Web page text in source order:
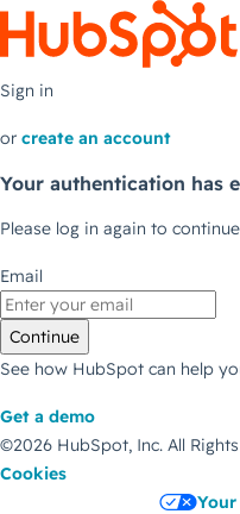
Sign in
or create an account
Your authentication has
Please log in again to
Email
Continue
See how HubSpot can help
Get a demo
©2026 HubSpot, Inc. All
Cookies